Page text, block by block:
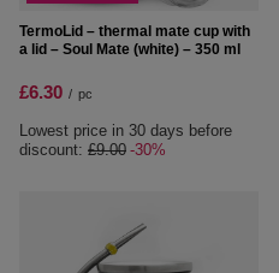
TermoLid – thermal mate cup with
a lid – Soul Mate (white) – 350 ml
£6.30 / pc
Lowest price in 30 days before
discount: £9.00 -30%